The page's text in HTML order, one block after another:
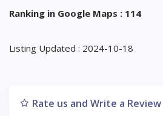
Ranking in Google Maps : 114
Listing Updated : 2024-10-18
Rate us and Write a Review